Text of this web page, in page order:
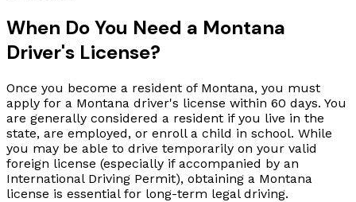
When Do You Need a Montana
Driver's License?
Once you become a resident of Montana, you must
apply for a Montana driver's license within 60 days. You
are generally considered a resident if you live in the
state, are employed, or enroll a child in school. While
you may be able to drive temporarily on your valid
foreign license (especially if accompanied by an
International Driving Permit), obtaining a Montana
license is essential for long-term legal driving.